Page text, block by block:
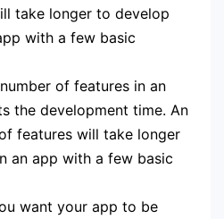
take longer to develop
with a few basic
of features in an
the development time. An
features will take longer
an app with a few basic
want your app to be